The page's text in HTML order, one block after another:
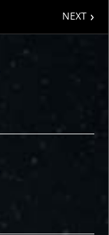
NEXT